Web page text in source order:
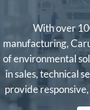
With over
manufacturing,
of environmental
in sales, technical
provide